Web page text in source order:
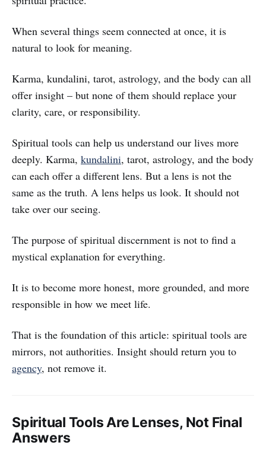
When several things seem connected at once, it is
natural to look for meaning.
Karma, kundalini, tarot, astrology, and the body can all
offer insight – but none of them should replace your
clarity, care, or responsibility.
Spiritual tools can help us understand our lives more
deeply. Karma, kundalini, tarot, astrology, and the body
can each offer a different lens. But a lens is not the
same as the truth. A lens helps us look. It should not
take over our seeing.
The purpose of spiritual discernment is not to find a
mystical explanation for everything.
It is to become more honest, more grounded, and more
responsible in how we meet life.
That is the foundation of this article: spiritual tools are
mirrors, not authorities. Insight should return you to
agency, not remove it.
Spiritual Tools Are Lenses, Not Final
Answers